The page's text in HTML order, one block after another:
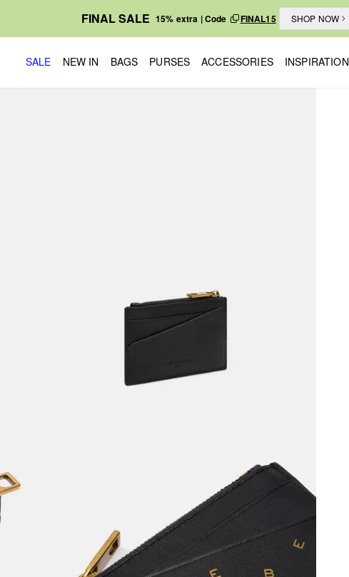
FINAL SALE 15% extra | Code FINAL15 SHOP NOW
SALE NEW IN BAGS PURSES ACCESSORIES INSPIRATION